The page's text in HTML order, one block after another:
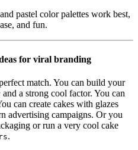
pastel color palettes work best,
and fun.
for viral branding
match. You can build your
and a strong cool factor. You can
can create cakes with glazes
advertising campaigns. Or you
or run a very cool cake
.